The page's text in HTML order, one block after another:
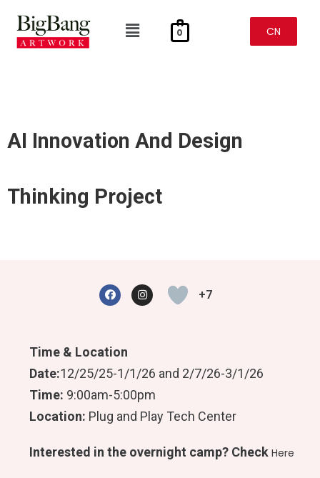
Content Menu 0 CN
AI Innovation And Design
Thinking Project
A
C
O
K
N
S +7
Time & Location
Date:12/25/25-1/1/26 and 2/7/26-3/1/26
Time: 9:00am-5:00pm
Location: Plug and Play Tech Center
Interested in the overnight camp? Check Here